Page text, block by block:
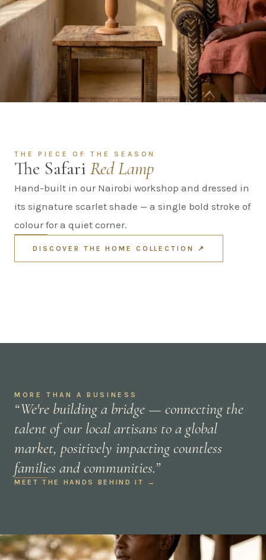
THE PIECE OF THE SEASON
The Safari Red Lamp
Hand-built in our Nairobi workshop and dressed in
its signature scarlet shade — a single bold stroke of
colour for a quiet corner.
DISCOVER THE HOME COLLECTION ↗
MORE THAN A BUSINESS
“We're building a bridge — connecting the
talent of our local artisans to a global
market, positively impacting countless
families and communities.”
MEET THE HANDS BEHIND IT →